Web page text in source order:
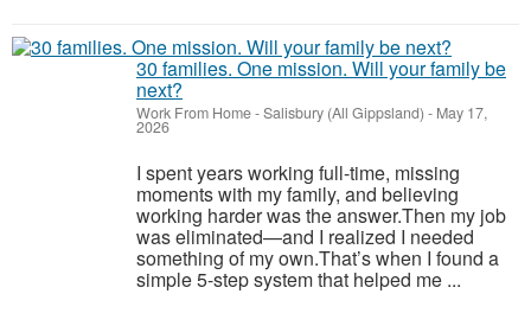
30 families. One mission. Will your family be
next?
Work From Home-Salisbury (All Gippsland) - May 17,
2026
I spent years working full-time, missing
moments with my family, and believing
working harder was the answer.Then my job
was eliminated—and I realized I needed
something of my own.That’s when I found a
simple 5-step system that helped me ...